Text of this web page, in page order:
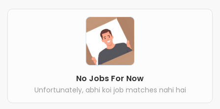
No Jobs For Now
Unfortunately, abhi koi job matches nahi hai